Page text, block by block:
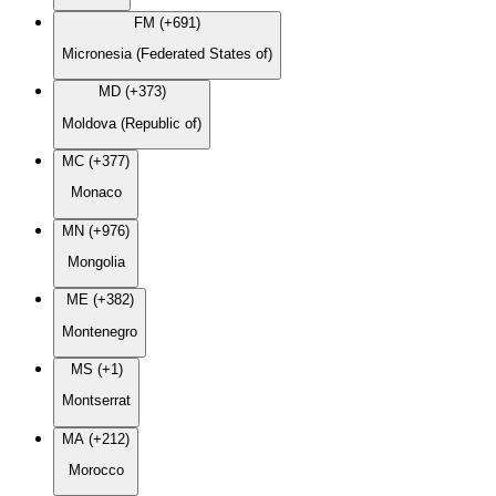
FM (+691)
Micronesia (Federated States of)
MD (+373)
Moldova (Republic of)
MC (+377)
Monaco
MN (+976)
Mongolia
ME (+382)
Montenegro
MS (+1)
Montserrat
MA (+212)
Morocco